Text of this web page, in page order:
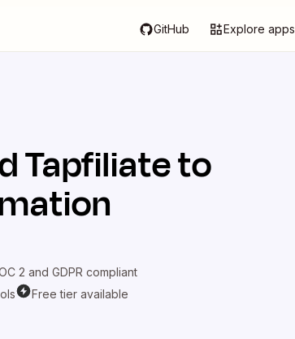
GitHub Explore apps
Tapfiliateto
2 and GDPR compliant
Free tier available